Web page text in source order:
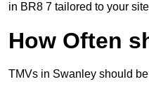
in BR8 7 tailored to your
How Often
TMVs in Swanley should